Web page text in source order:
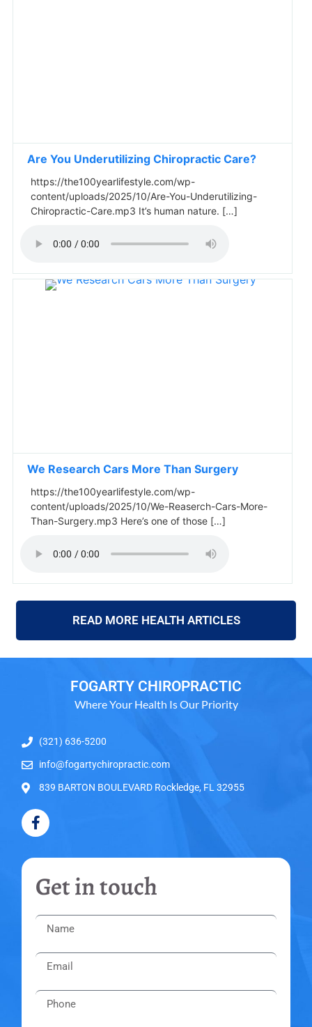
Are You Underutilizing Chiropractic Care?
https://the100yearlifestyle.com/wp-
content/uploads/2025/10/Are-You-Underutilizing-
Chiropractic-Care.mp3 It’s human nature. […]
We Research Cars More Than Surgery
https://the100yearlifestyle.com/wp-
content/uploads/2025/10/We-Reaserch-Cars-More-
Than-Surgery.mp3 Here’s one of those […]
READ MORE HEALTH ARTICLES
FOGARTY CHIROPRACTIC
Where Your Health Is Our Priority
(321) 636-5200
info@fogartychiropractic.com
839 BARTON BOULEVARD Rockledge, FL 32955
Get in touch